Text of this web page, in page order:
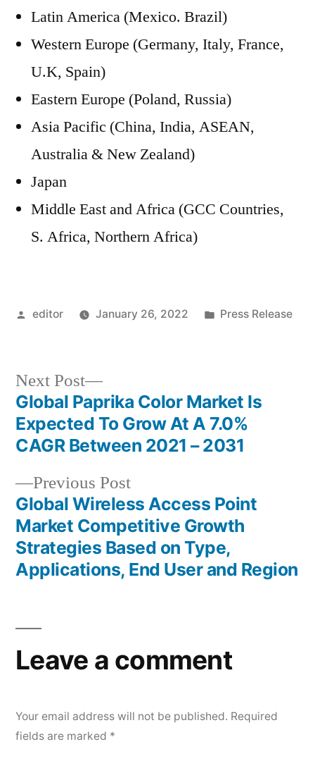
Latin America (Mexico. Brazil)
Western Europe (Germany, Italy, France,
U.K, Spain)
Eastern Europe (Poland, Russia)
Asia Pacific (China, India, ASEAN,
Australia & New Zealand)
Japan
Middle East and Africa (GCC Countries,
S. Africa, Northern Africa)
Posted
editor January 26, 2022
Posted
Press Release
Post
navigation
Previous PostPrevious
post:
Global Wireless Access Point
Market Competitive Growth
Strategies Based on Type,
Applications, End User and Region
Next Post
Next
post:
Global Paprika Color Market Is
Expected To Grow At A 7.0%
CAGR Between 2021 – 2031
Leave a comment
Your email address will not be published. Required
fields are marked *